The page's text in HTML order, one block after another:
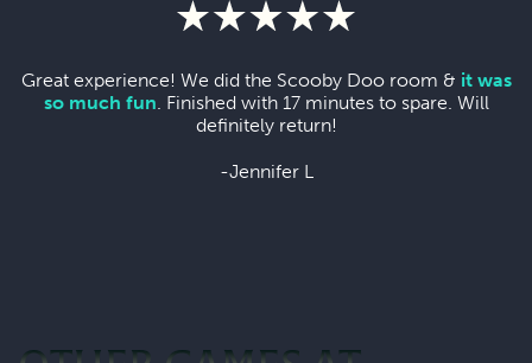
Great experience! We did the Scooby Doo room & it was
so much fun . Finished with 17 minutes to spare. Will
definitely return!
-Jennifer L